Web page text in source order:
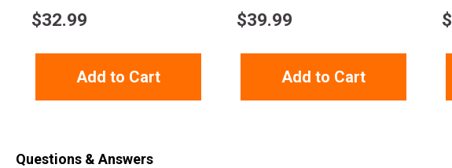
$32.99
Add to Cart
$39.99
Add to Cart
$
Questions & Answers